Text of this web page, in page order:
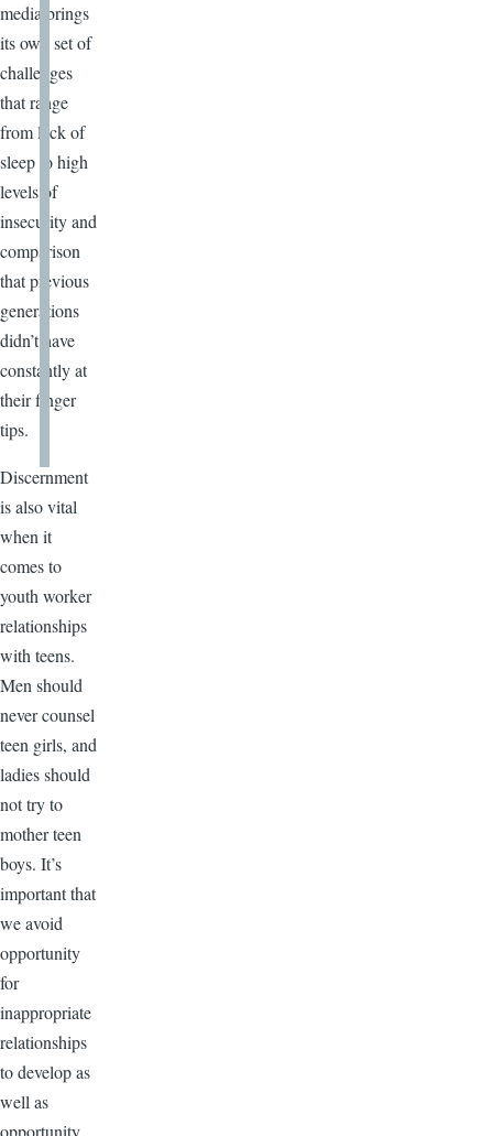
media brings
its own set of
challenges
that range
from lack of
sleep to high
levels of
insecurity and
comparison
that previous
generations
didn’t have
constantly at
their finger
tips.
Discernment
is also vital
when it
comes to
youth worker
relationships
with teens.
Men should
never counsel
teen girls, and
ladies should
not try to
mother teen
boys. It’s
important that
we avoid
opportunity
for
inappropriate
relationships
to develop as
well as
opportunity